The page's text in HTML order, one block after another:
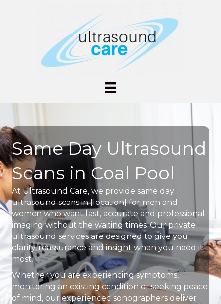
Same Day Ultrasound
Scans in Coal Pool
At Ultrasound Care, we provide same day
ultrasound scans in [location] for men and
women who want fast, accurate and professional
imaging without the waiting times. Our private
ultrasound services are designed to give you
clarity, reassurance and insight when you need it
most.
Whether you are experiencing symptoms,
monitoring an existing condition or seeking peace
of mind, our experienced sonographers deliver